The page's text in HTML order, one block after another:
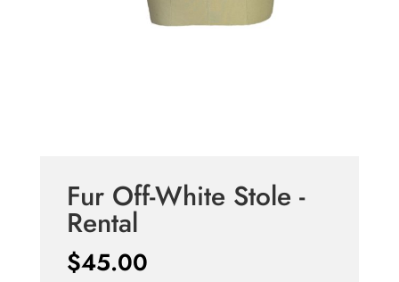
Fur Off-White Stole -
Rental
$45.00